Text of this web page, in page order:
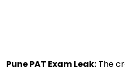
Pune PAT Exam Leak: The